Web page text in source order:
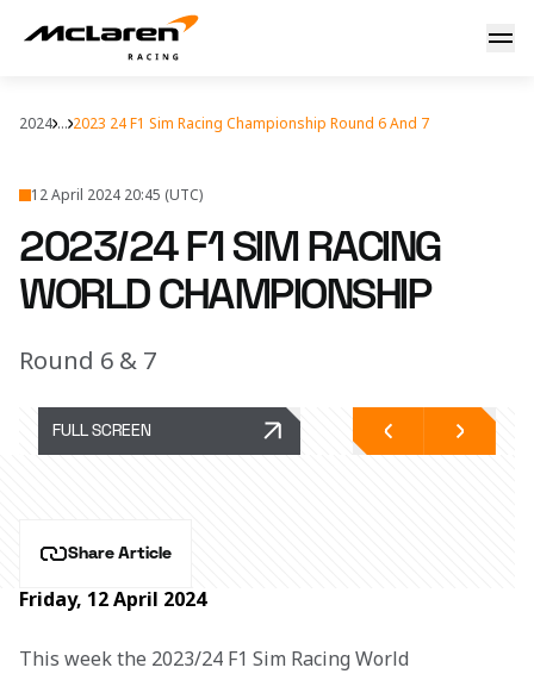
2023/24 F1 Sim Racing Championship - Round 6 and 7
2024 ... 2023 24 F1 Sim Racing Championship Round 6 And 7
12 April 2024 20:45 (UTC)
2023/24 F1 SIM RACING
WORLD CHAMPIONSHIP
Round 6 & 7
FULL SCREEN
Share Article
Friday, 12 April 2024
This week the 2023/24 F1 Sim Racing World